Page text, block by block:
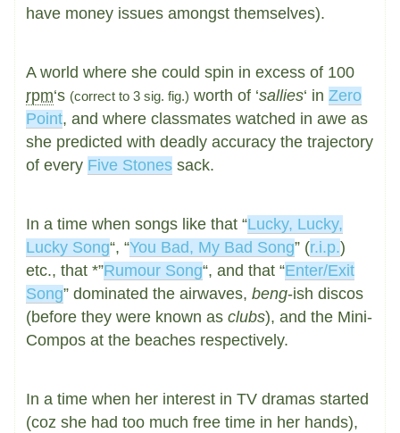
have money issues amongst themselves).
A world where she could spin in excess of 100
rpm‘s (correct to 3 sig. fig.) worth of ‘sallies‘ in Zero
Point, and where classmates watched in awe as
she predicted with deadly accuracy the trajectory
of every Five Stones sack.
In a time when songs like that “Lucky, Lucky,
Lucky Song“, “You Bad, My Bad Song” (r.i.p.)
etc., that *”Rumour Song“, and that “Enter/Exit
Song” dominated the airwaves, beng-ish discos
(before they were known as clubs), and the Mini-
Compos at the beaches respectively.
In a time when her interest in TV dramas started
(coz she had too much free time in her hands),